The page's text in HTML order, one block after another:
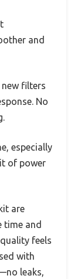
and
filters
No
especially
of power
are
and
feels
with
leaks,